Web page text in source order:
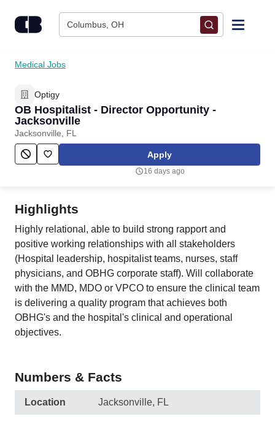
Columbus, OH
Find Jobs
Upload Resume
Salary Estimate
Career Advice
Medical Jobs
Optigy
OB Hospitalist - Director Opportunity -
Jacksonville
Jacksonville, FL
Apply
16 days ago
Highlights
Highly relational, able to build strong rapport and
positive working relationships with all stakeholders
(Hospital leadership, hospitalist teams, nurses, staff
physicians, and OBHG corporate staff). Will collaborate
with the MMD, MDO or VPCO to ensure the clinical team
is delivering a quality program that achieves both
OBHG's and the hospital's clinical and operational
objectives.
Numbers & Facts
Location Jacksonville, FL